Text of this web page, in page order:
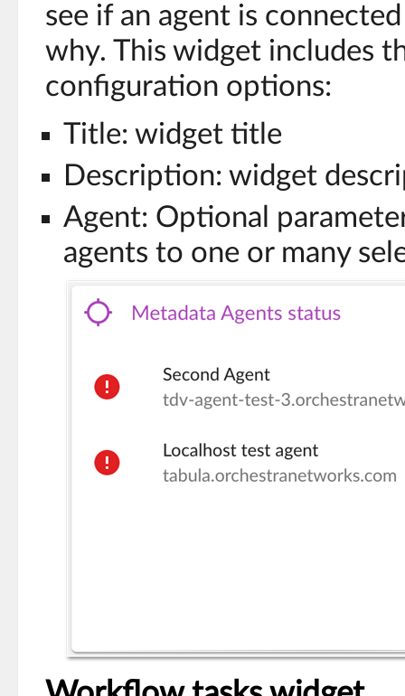
see if an agent is
why. This widget includes
configuration options:
Title: widget title
Description: widget
Agent: Optional
agents to one or many